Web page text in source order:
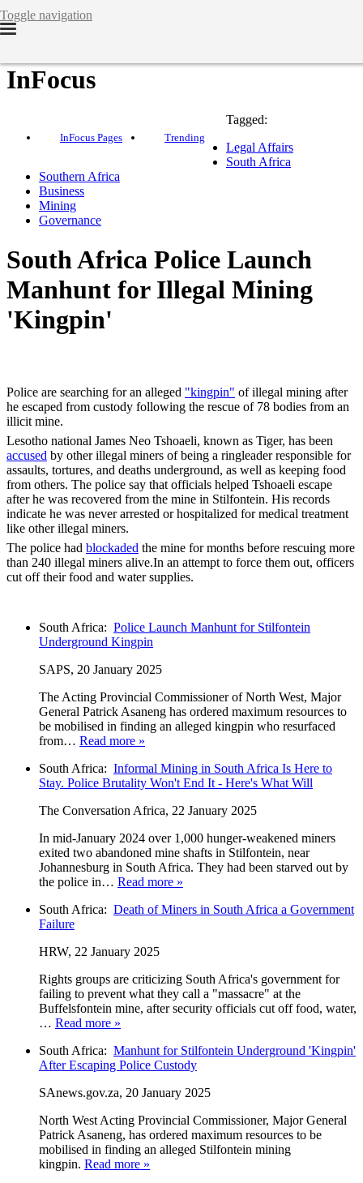
Toggle navigation
InFocus
InFocus Pages Trending
Tagged:
Legal Affairs
South Africa
Southern Africa
Business
Mining
Governance
South Africa Police Launch
Manhunt for Illegal Mining
'Kingpin'
Police are searching for an alleged "kingpin" of illegal mining after
he escaped from custody following the rescue of 78 bodies from an
illicit mine.
Lesotho national James Neo Tshoaeli, known as Tiger, has been
accused by other illegal miners of being a ringleader responsible for
assaults, tortures, and deaths underground, as well as keeping food
from others. The police say that officials helped Tshoaeli escape
after he was recovered from the mine in Stilfontein. His records
indicate he was never arrested or hospitalized for medical treatment
like other illegal miners.
The police had blockaded the mine for months before rescuing more
than 240 illegal miners alive.In an attempt to force them out, officers
cut off their food and water supplies.
South Africa: Police Launch Manhunt for Stilfontein
Underground Kingpin
SAPS, 20 January 2025
The Acting Provincial Commissioner of North West, Major
General Patrick Asaneng has ordered maximum resources to
be mobilised in finding an alleged kingpin who resurfaced
from… Read more »
South Africa: Informal Mining in South Africa Is Here to
Stay. Police Brutality Won't End It - Here's What Will
The Conversation Africa, 22 January 2025
In mid-January 2024 over 1,000 hunger-weakened miners
exited two abandoned mine shafts in Stilfontein, near
Johannesburg in South Africa. They had been starved out by
the police in… Read more »
South Africa: Death of Miners in South Africa a Government
Failure
HRW, 22 January 2025
Rights groups are criticizing South Africa's government for
failing to prevent what they call a "massacre" at the
Buffelsfontein mine, after security officials cut off food, water,
… Read more »
South Africa: Manhunt for Stilfontein Underground 'Kingpin'
After Escaping Police Custody
SAnews.gov.za, 20 January 2025
North West Acting Provincial Commissioner, Major General
Patrick Asaneng, has ordered maximum resources to be
mobilised in finding an alleged Stilfontein mining
kingpin. Read more »